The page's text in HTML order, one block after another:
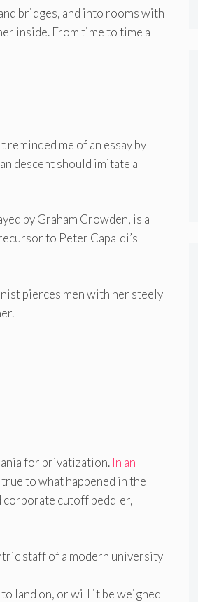
bridges, and into rooms with
inside. From time to time a
me of an essay by
descent should imitate a
by Graham Crowden, is a
to Peter Capaldi’s
pierces men with her steely
for privatization. In an
to what happened in the
corporate cutoff peddler,
staff of a modern university
to land on, or will it be weighed